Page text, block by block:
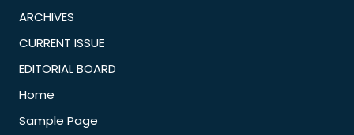
ARCHIVES
CURRENT ISSUE
EDITORIAL BOARD
Home
Sample Page